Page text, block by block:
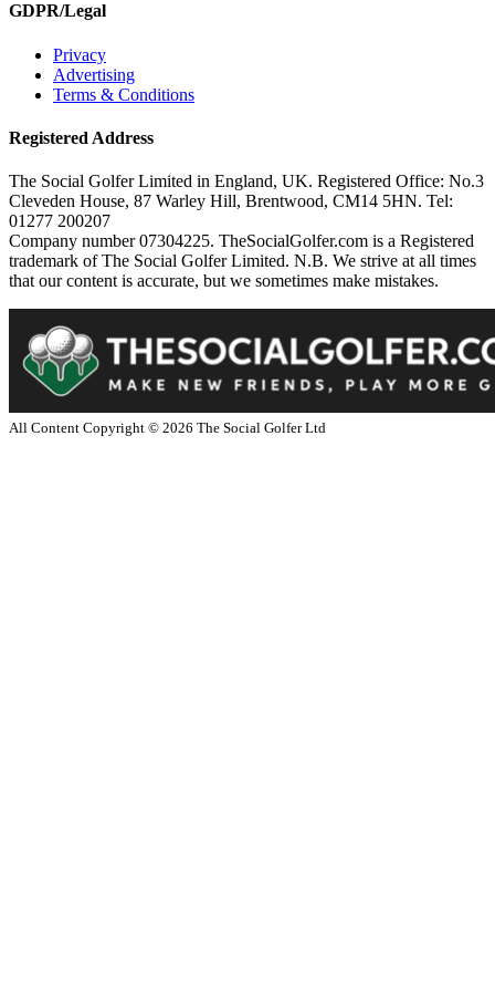
GDPR/Legal
Privacy
Advertising
Terms & Conditions
Registered Address
The Social Golfer Limited in England, UK. Registered Office: No.3
Cleveden House, 87 Warley Hill, Brentwood, CM14 5HN. Tel:
01277 200207
Company number 07304225. TheSocialGolfer.com is a Registered
trademark of The Social Golfer Limited. N.B. We strive at all times
that our content is accurate, but we sometimes make mistakes.
All Content Copyright © 2026 The Social Golfer Ltd